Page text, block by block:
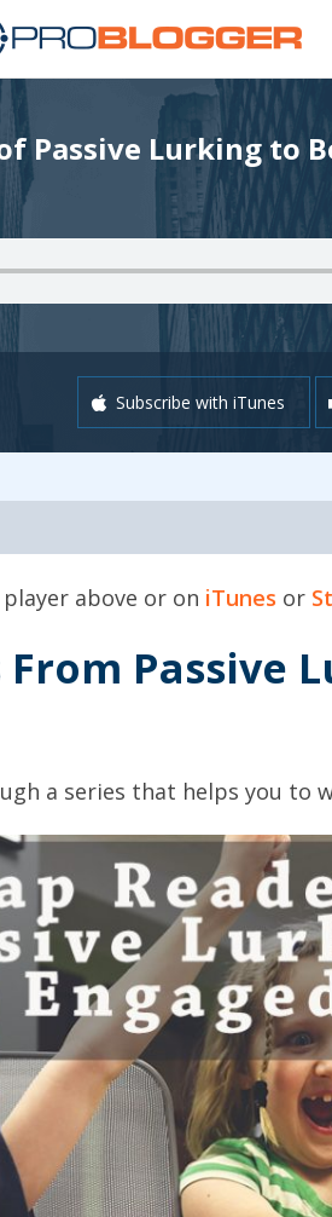
Passive Lurking to
Subscribe with iTunes
above or on iTunes or
Passive
a series that helps you to